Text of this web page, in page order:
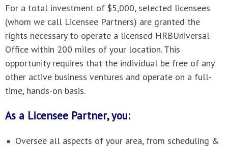
For a total investment of $5,000, selected licensees
(whom we call Licensee Partners) are granted the
rights necessary to operate a licensed HRBUniversal
Office within 200 miles of your location. This
opportunity requires that the individual be free of any
other active business ventures and operate on a full-
time, hands-on basis.
As a Licensee Partner, you:
Oversee all aspects of your area, from scheduling &